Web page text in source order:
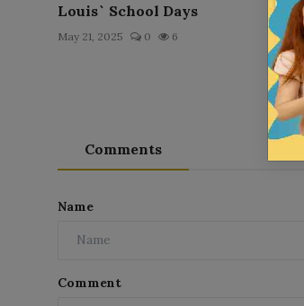
Louis` School Days
May 21, 2025 0 6
Comments
Name
Comment